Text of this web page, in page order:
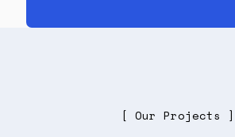
[ Our Projects ]